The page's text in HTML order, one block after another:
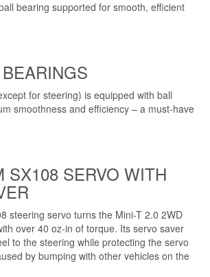
bearing supported for smooth, efficient
for steering) is equipped with ball
smoothness and efficiency – a must-have
SX108 SERVO WITH
steering servo turns the Mini-T 2.0 2WD
over 40 oz-in of torque. Its servo saver
to the steering while protecting the servo
by bumping with other vehicles on the